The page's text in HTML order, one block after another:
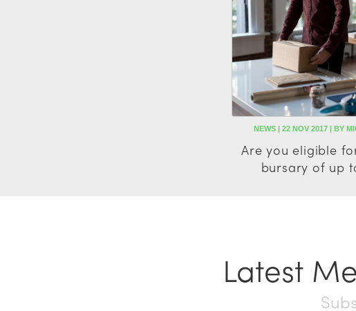
NEWS | 22 NOV 2017 | BY
Are you eligible
bursary of up
Latest